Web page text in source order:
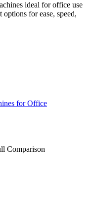
ideal for office use
for ease, speed,